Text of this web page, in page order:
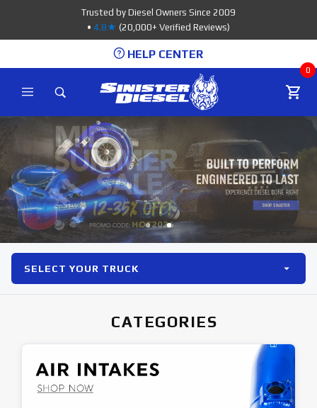
Trusted by Diesel Owners Since 2009
• 4.8★ (20,000+ Verified Reviews)
HELP CENTER
0
SELECT YOUR TRUCK
CATEGORIES